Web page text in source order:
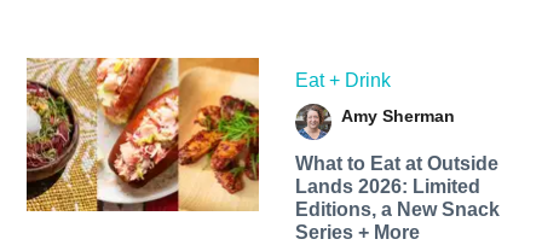
Eat + Drink
Amy Sherman
What to Eat at Outside
Lands 2026: Limited
Editions, a New Snack
Series + More